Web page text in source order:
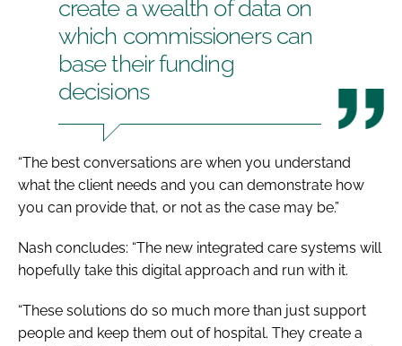
create a wealth of data on
which commissioners can
base their funding
decisions
“The best conversations are when you understand
what the client needs and you can demonstrate how
you can provide that, or not as the case may be.”
Nash concludes: “The new integrated care systems will
hopefully take this digital approach and run with it.
“These solutions do so much more than just support
people and keep them out of hospital. They create a